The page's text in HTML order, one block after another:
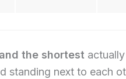
the shortest
standing next to each